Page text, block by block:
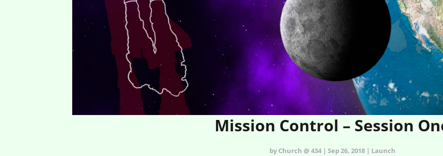
Mission Control – Session
by Church @ 434 | Sep 26, 2018 | Launch